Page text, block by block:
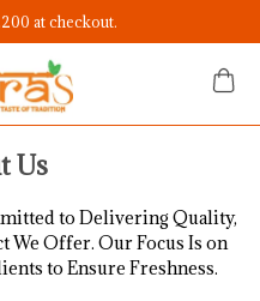
at checkout.
Us
to Delivering Quality,
We Offer. Our Focus Is on
to Ensure Freshness.